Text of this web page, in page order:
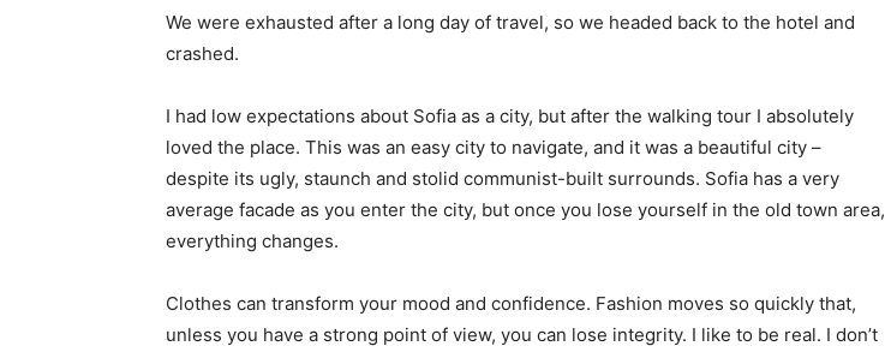
We were exhausted after a long day of travel, so we headed back to the hotel and
crashed.
I had low expectations about Sofia as a city, but after the walking tour I absolutely
loved the place. This was an easy city to navigate, and it was a beautiful city –
despite its ugly, staunch and stolid communist-built surrounds. Sofia has a very
average facade as you enter the city, but once you lose yourself in the old town area,
everything changes.
Clothes can transform your mood and confidence. Fashion moves so quickly that,
unless you have a strong point of view, you can lose integrity. I like to be real. I don’t